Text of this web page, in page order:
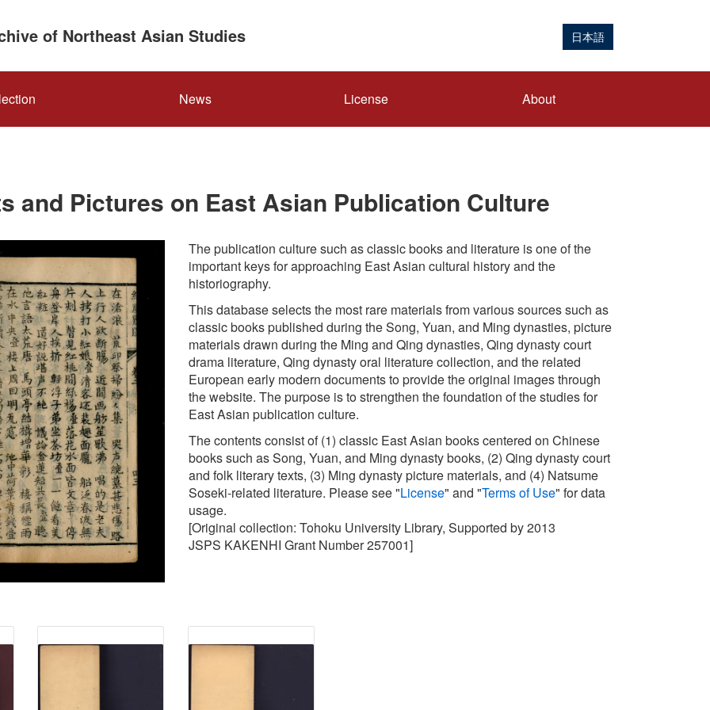
of Northeast Asian Studies 日本語
News License About
and Pictures on East Asian Publication Culture
The publication culture such as classic books and literature is one of the
important keys for approaching East Asian cultural history and the
historiography.
This database selects the most rare materials from various sources such as
classic books published during the Song, Yuan, and Ming dynasties, picture
materials drawn during the Ming and Qing dynasties, Qing dynasty court
drama literature, Qing dynasty oral literature collection, and the related
European early modern documents to provide the original images through
the website. The purpose is to strengthen the foundation of the studies for
East Asian publication culture.
The contents consist of (1) classic East Asian books centered on Chinese
books such as Song, Yuan, and Ming dynasty books, (2) Qing dynasty court
and folk literary texts, (3) Ming dynasty picture materials, and (4) Natsume
Soseki-related literature. Please see "License" and "Terms of Use" for data
usage.
[Original collection: Tohoku University Library, Supported by 2013
JSPS KAKENHI Grant Number 257001]